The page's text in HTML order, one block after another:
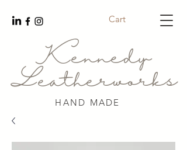
Cart
Kennedy
Leatherworks
HAND MADE